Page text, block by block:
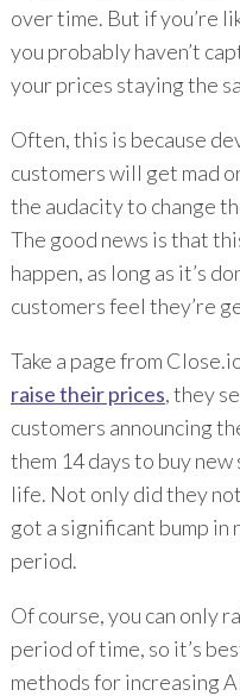
over time. But if you’re
you probably haven’t
your prices staying the
Often, this is because
customers will get mad
the audacity to change
The good news is that
happen, as long as it’s
customers feel they’re
Take a page from
raise their prices, they
customers announcing
them 14 days to buy
life. Not only did they
got a significant bump
period.
Of course, you can only
period of time, so it’s
methods for increasing